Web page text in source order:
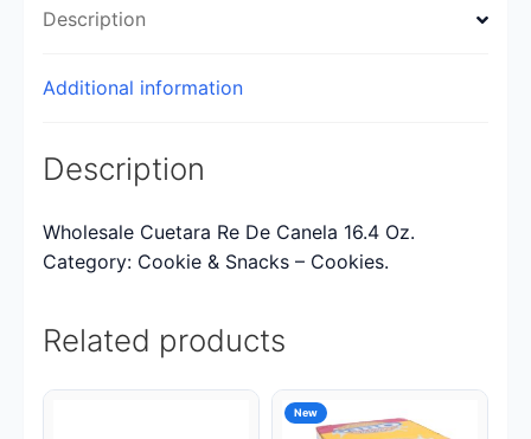
Description
Additional information
Description
Wholesale Cuetara Re De Canela 16.4 Oz.
Category: Cookie & Snacks – Cookies.
Related products
New